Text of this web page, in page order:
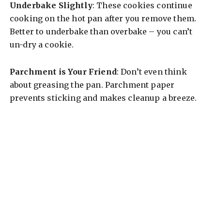
Underbake Slightly: These cookies continue
cooking on the hot pan after you remove them.
Better to underbake than overbake – you can’t
un-dry a cookie.
Parchment is Your Friend: Don’t even think
about greasing the pan. Parchment paper
prevents sticking and makes cleanup a breeze.